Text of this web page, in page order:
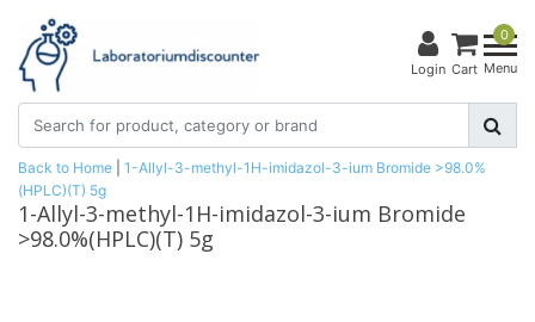
Login
0
Cart Menu
Back to Home
1-Allyl-3-methyl-1H-imidazol-3-ium Bromide >98.0%
(HPLC)(T) 5g
1-Allyl-3-methyl-1H-imidazol-3-ium Bromide
>98.0%(HPLC)(T) 5g